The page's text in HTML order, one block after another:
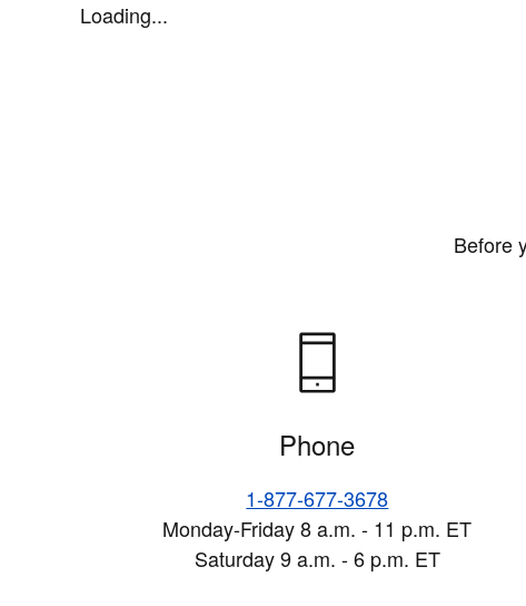
Loading...
Before
Phone
1-877-677-3678
Monday-Friday 8 a.m. - 11 p.m. ET
Saturday 9 a.m. - 6 p.m. ET